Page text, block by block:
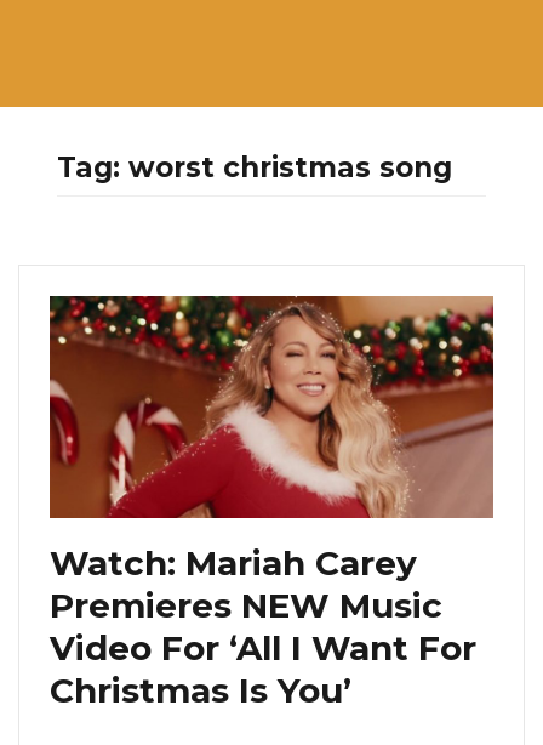
Tag:worst christmas song
Watch: Mariah Carey
Premieres NEW Music
Video For ‘All I Want For
Christmas Is You’